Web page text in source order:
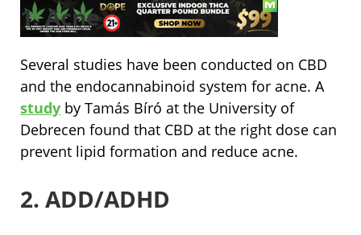
1. Acne
Several studies have been conducted on CBD
and the endocannabinoid system for acne. A
study by Tamás Bíró at the University of
Debrecen found that CBD at the right dose can
prevent lipid formation and reduce acne.
2. ADD/ADHD